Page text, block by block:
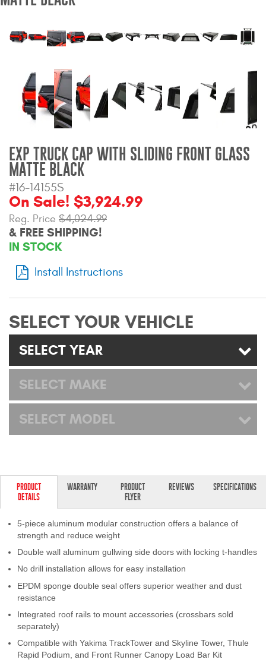
Ford Bronco Products
LED Lighting
Cargo Management
Bed and Roof Racks
Wind Deflectors
Superwinch Winches
DEALER LOCATOR
SUPPORT
My Account
Catalogs
EXP TRUCK CAP WITH SLIDING FRONT GLASS
MATTE BLACK
#16-14155S
On Sale! $3,924.99
Reg. Price $4,024.99
& FREE SHIPPING!
IN STOCK
Install Instructions
SELECT YOUR VEHICLE
SELECT YEAR
SELECT MAKE
SELECT MODEL
PRODUCT
DETAILS
WARRANTY
PRODUCT
FLYER
REVIEWS SPECIFICATIONS
5-piece aluminum modular construction offers a balance of
strength and reduce weight
Double wall aluminum gullwing side doors with locking t-handles
No drill installation allows for easy installation
EPDM sponge double seal offers superior weather and dust
resistance
Integrated roof rails to mount accessories (crossbars sold
separately)
Compatible with Yakima TrackTower and Skyline Tower, Thule
Rapid Podium, and Front Runner Canopy Load Bar Kit